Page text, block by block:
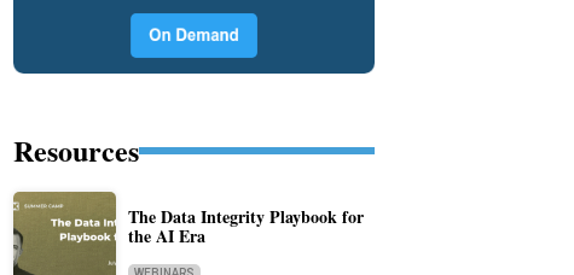
Resources
The Data Integrity Playbook for
the AI Era